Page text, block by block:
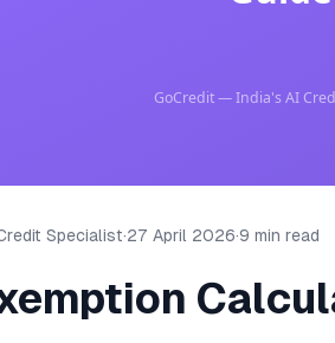
Specialist·27 April 2026·9 min read